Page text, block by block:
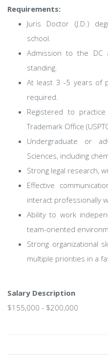
Requirements:
Juris Doctor (J.D.)
school.
Admission to the
standing.
At least 3 -5 years of
required.
Registered to
Trademark Office
Undergraduate or
Sciences, including
Strong legal research,
Effective
interact professionally
Ability to work
team-oriented
Strong organizational
multiple priorities in a
Salary Description
$155,000 - $200,000